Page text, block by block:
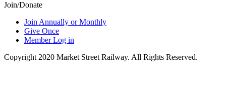
Join/Donate
Join Annually or Monthly
Give Once
Member Log in
Copyright 2020 Market Street Railway. All Rights Reserved.